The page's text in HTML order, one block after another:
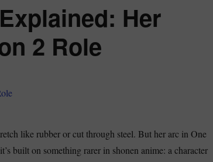
Her
2 Role
like rubber or cut through steel. But her arc in One
built on something rarer in shonen anime: a character